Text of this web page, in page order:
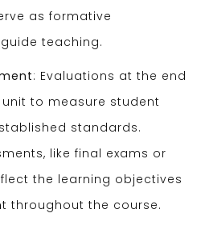
as formative
teaching.
: Evaluations at the end
to measure student
standards.
like final exams or
the learning objectives
throughout the course.